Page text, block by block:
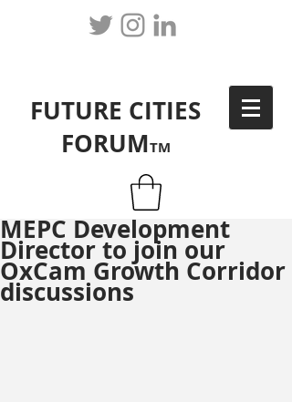
FUTURE CITIES
FORUMTM
MEPC Development
Director to join our
OxCam Growth Corridor
discussions